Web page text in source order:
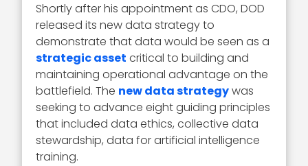
Shortly after his appointment as CDO, DOD
released its new data strategy to
demonstrate that data would be seen as a
strategic asset critical to building and
maintaining operational advantage on the
battlefield. The new data strategywas
seeking to advance eight guiding principles
that included data ethics, collective data
stewardship, data for artificial intelligence
training.